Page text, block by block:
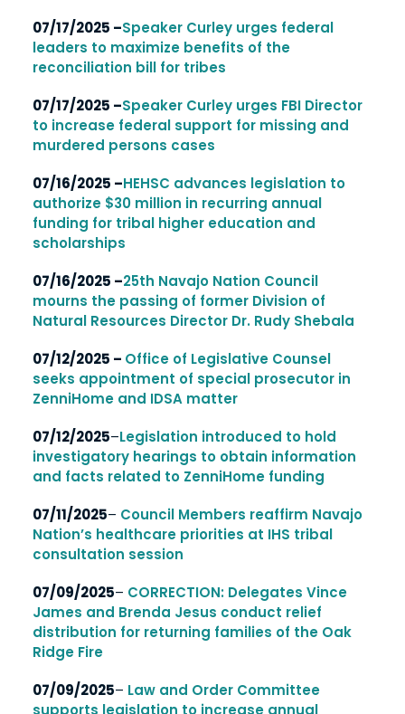
07/17/2025 –Speaker Curley urges federal
leaders to maximize benefits of the
reconciliation bill for tribes
07/17/2025 –Speaker Curley urges FBI Director
to increase federal support for missing and
murdered persons cases
07/16/2025 –HEHSC advances legislation to
authorize $30 million in recurring annual
funding for tribal higher education and
scholarships
07/16/2025 –25th Navajo Nation Council
mourns the passing of former Division of
Natural Resources Director Dr. Rudy Shebala
07/12/2025 – Office of Legislative Counsel
seeks appointment of special prosecutor in
ZenniHome and IDSA matter
07/12/2025–Legislation introduced to hold
investigatory hearings to obtain information
and facts related to ZenniHome funding
07/11/2025– Council Members reaffirm Navajo
Nation’s healthcare priorities at IHS tribal
consultation session
07/09/2025– CORRECTION: Delegates Vince
James and Brenda Jesus conduct relief
distribution for returning families of the Oak
Ridge Fire
07/09/2025– Law and Order Committee
supports legislation to increase annual